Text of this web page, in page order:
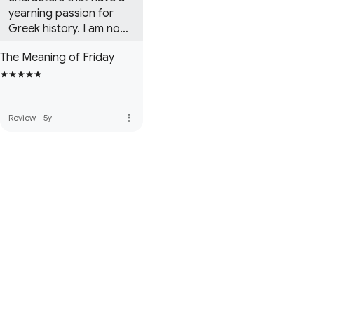
yearning passion for
Greek history. I am now
book in the Martin Day
series!
The Meaning of Friday
Review · 5y more_vert